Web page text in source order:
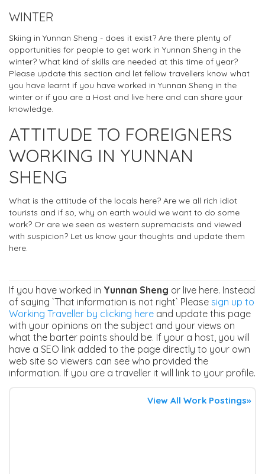
WINTER
Skiing in Yunnan Sheng - does it exist? Are there plenty of
opportunities for people to get work in Yunnan Sheng in the
winter? What kind of skills are needed at this time of year?
Please update this section and let fellow travellers know what
you have learnt if you have worked in Yunnan Sheng in the
winter or if you are a Host and live here and can share your
knowledge.
ATTITUDE TO FOREIGNERS
WORKING IN YUNNAN
SHENG
What is the attitude of the locals here? Are we all rich idiot
tourists and if so, why on earth would we want to do some
work? Or are we seen as western supremacists and viewed
with suspicion? Let us know your thoughts and update them
here.
If you have worked in Yunnan Sheng or live here. Instead
of saying `That information is not right` Please sign up to
Working Traveller by clicking here and update this page
with your opinions on the subject and your views on
what the barter points should be. If your a host, you will
have a SEO link added to the page directly to your own
web site so viewers can see who provided the
information. If you are a traveller it will link to your profile.
View All Work Postings»